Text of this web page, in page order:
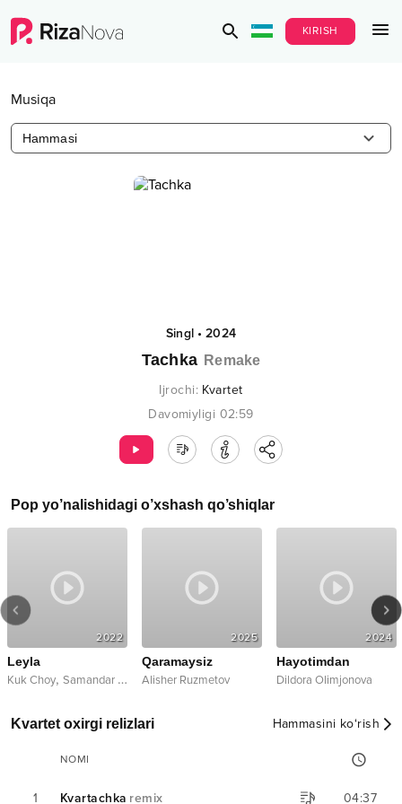
KIRISH
Musiqa
Hammasi
Singl•2024
Tachka Remake
Ijrochi: Kvartet
Davomiyligi 02:59
Pop yo’nalishidagi o’xshash qo’shiqlar
2022
Leyla
Kuk Choy, Samandar Xamraqulov
2025
Qaramaysiz
Alisher Ruzmetov
2024
Hayotimdan
Dildora Olimjonova
Kvartet oxirgi relizlari Hammasini ko‘rish
NOMI
1 Kvartachka remix 04:37